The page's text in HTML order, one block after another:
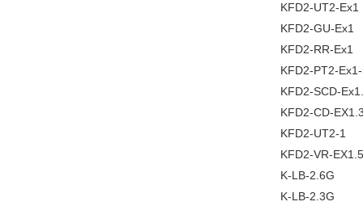
KFD2-UT2-Ex1
KFD2-GU-Ex1
KFD2-RR-Ex1
KFD2-PT2-
KFD2-SCD-
KFD2-CD-
KFD2-UT2-1
KFD2-VR-
K-LB-2.6G
K-LB-2.3G